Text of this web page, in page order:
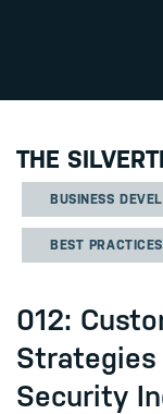
THE
BUSINESS
BEST PRACTICES
012:
Security